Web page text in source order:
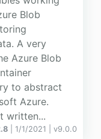
Blob
A very
Azure Blob
to abstract
Azure.
written...
| 1/1/2021 | v9.0.0